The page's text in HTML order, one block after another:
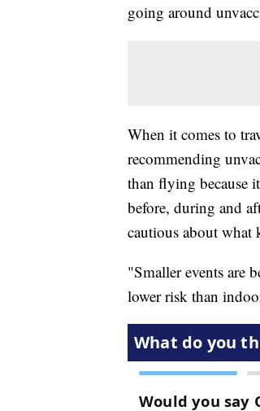
going around
When it comes to
recommending
than flying because
before, during and
cautious about
"Smaller events are
lower risk than